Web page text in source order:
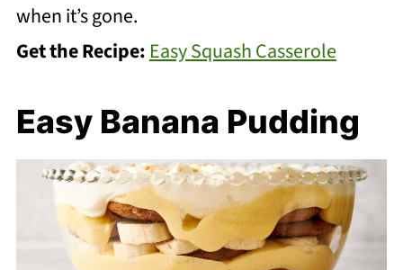
when it’s gone.
Get the Recipe: Easy Squash Casserole
Easy Banana Pudding